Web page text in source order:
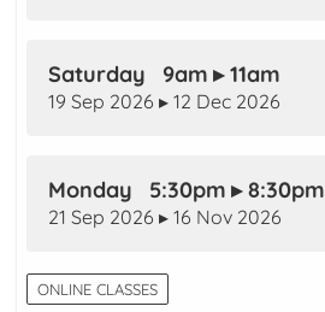
Saturday 9am ▸ 11am
19 Sep 2026 ▸ 12 Dec 2026
Monday 5:30pm ▸ 8:30pm
21 Sep 2026 ▸ 16 Nov 2026
ONLINE CLASSES